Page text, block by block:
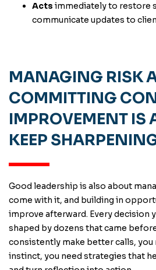
Acts immediately to restore
communicate updates to
MANAGING RISK
COMMITTING
IMPROVEMENT IS
KEEP
Good leadership is also about
come with it, and building in
improve afterward. Every decision
shaped by dozens that came
consistently make better calls, you
instinct, you need strategies that